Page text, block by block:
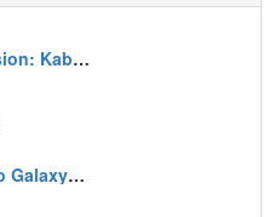
Medarot Girls Mission: Kabuto Ver.
Inazuma Eleven Go Galaxy: Supernova